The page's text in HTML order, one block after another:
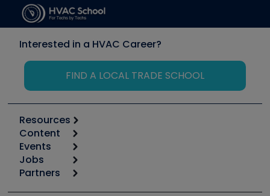
Interested in a HVAC Career?
FIND A LOCAL TRADE SCHOOL
Resources
Calculators
Tool list
Apps
Great Books
Content
Start
Podcasts
Events
6th Annual HVAC/R Training Symposium
Jobs
Job Posts
Partners